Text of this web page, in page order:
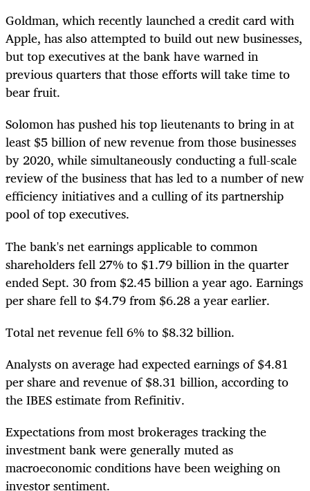
Goldman, which recently launched a credit card with
Apple, has also attempted to build out new businesses,
but top executives at the bank have warned in
previous quarters that those efforts will take time to
bear fruit.
Solomon has pushed his top lieutenants to bring in at
least $5 billion of new revenue from those businesses
by 2020, while simultaneously conducting a full-scale
review of the business that has led to a number of new
efficiency initiatives and a culling of its partnership
pool of top executives.
The bank's net earnings applicable to common
shareholders fell 27% to $1.79 billion in the quarter
ended Sept. 30 from $2.45 billion a year ago. Earnings
per share fell to $4.79 from $6.28 a year earlier.
Total net revenue fell 6% to $8.32 billion.
Analysts on average had expected earnings of $4.81
per share and revenue of $8.31 billion, according to
the IBES estimate from Refinitiv.
Expectations from most brokerages tracking the
investment bank were generally muted as
macroeconomic conditions have been weighing on
investor sentiment.